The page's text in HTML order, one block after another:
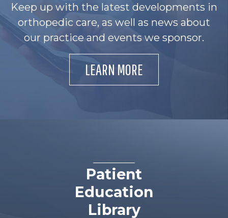
Keep up with the latest developments in
orthopedic care, as well as news about
our practice and events we sponsor.
LEARN MORE
Patient
Education
Library